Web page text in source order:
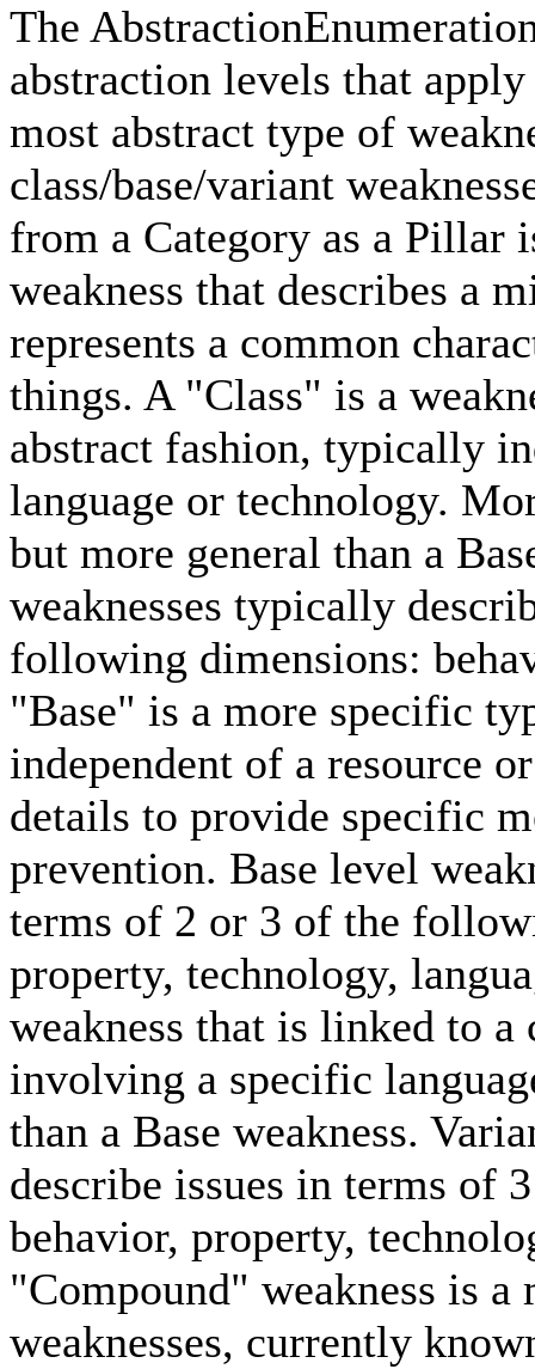
The
abstraction levels that
most abstract type of
class/base/variant
from a Category as a
weakness that describes a
represents a common
things. A "Class" is a
abstract fashion, typically
language or technology.
but more general than a
weaknesses typically
following dimensions:
"Base" is a more specific
independent of a resource
details to provide specific
prevention. Base level
terms of 2 or 3 of the
property, technology,
weakness that is linked to
involving a specific
than a Base weakness.
describe issues in terms of
behavior, property,
"Compound" weakness is
weaknesses, currently